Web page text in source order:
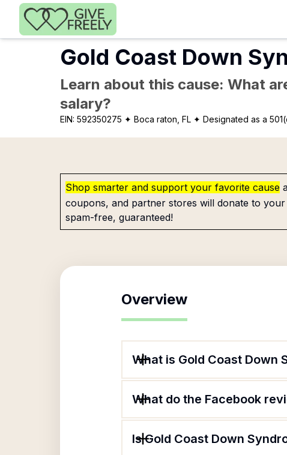
Skip to main content
Gold Coast Down
Learn about this cause: What
salary?
EIN: 592350275 ✦ Boca raton, FL ✦ Designated as a
Shop smarter and support your favorite cause
coupons, and partner stores will donate to
spam-free, guaranteed!
Overview
What is Gold Coast Down
What do the Facebook
Is Gold Coast Down